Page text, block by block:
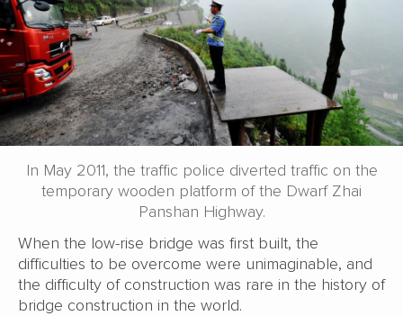
In May 2011, the traffic police diverted traffic on the
temporary wooden platform of the Dwarf Zhai
Panshan Highway.
When the low-rise bridge was first built, the
difficulties to be overcome were unimaginable, and
the difficulty of construction was rare in the history of
bridge construction in the world.